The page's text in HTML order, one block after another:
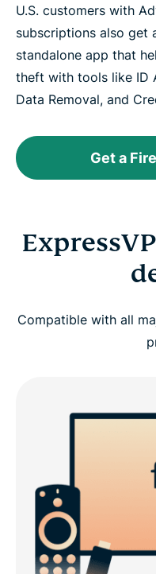
U.S. customers with
subscriptions also get
standalone app that
theft with tools like ID
Data Removal, and
Get a
Compatible with all